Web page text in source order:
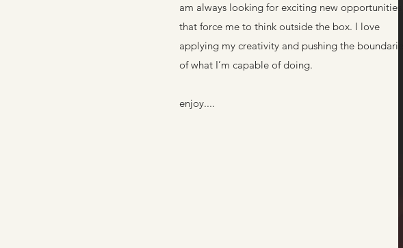
am always looking for exciting new opportunities
that force me to think outside the box. I love
applying my creativity and pushing the boundaries
of what I’m capable of doing.
enjoy....